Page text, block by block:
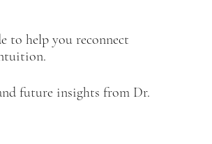
to help you reconnect
future insights from Dr.